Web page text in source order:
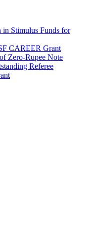
Stimulus Funds for
CAREER Grant
Zero-Rupee Note
Referee